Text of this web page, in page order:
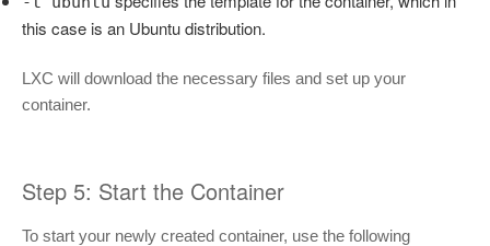
this case is an Ubuntu distribution.
LXC will download the necessary files and set up your
container.
Step 5: Start the Container
To start your newly created container, use the following